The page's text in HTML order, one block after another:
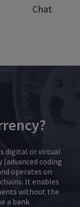
Chat
digital or virtual
coding
operates on
It enables
without the
a bank.